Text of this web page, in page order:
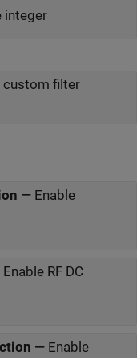
integer
custom filter
— Enable
Enable RF DC
— Enable